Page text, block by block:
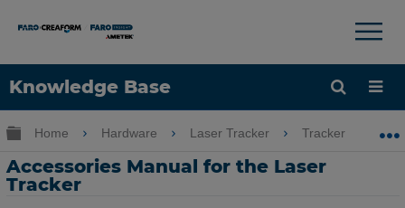
Knowledge Base
Language
×
Expand/collapse global hierarchy
Home Hardware Laser Tracker Tracker
Accessories Manual for the Laser
Tracker